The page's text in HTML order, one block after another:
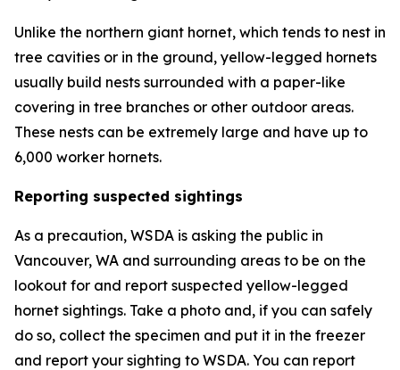
Unlike the northern giant hornet, which tends to nest in
tree cavities or in the ground, yellow-legged hornets
usually build nests surrounded with a paper-like
covering in tree branches or other outdoor areas.
These nests can be extremely large and have up to
6,000 worker hornets.
Reporting suspected sightings
As a precaution, WSDA is asking the public in
Vancouver, WA and surrounding areas to be on the
lookout for and report suspected yellow-legged
hornet sightings. Take a photo and, if you can safely
do so, collect the specimen and put it in the freezer
and report your sighting to WSDA. You can report